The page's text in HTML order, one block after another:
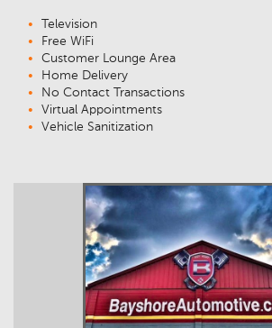
Television
Free WiFi
Customer Lounge Area
Home Delivery
No Contact Transactions
Virtual Appointments
Vehicle Sanitization